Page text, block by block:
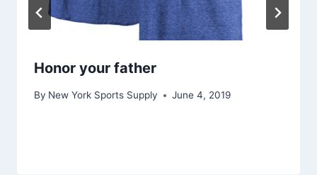
Honor your father
By New York Sports Supply June 4, 2019